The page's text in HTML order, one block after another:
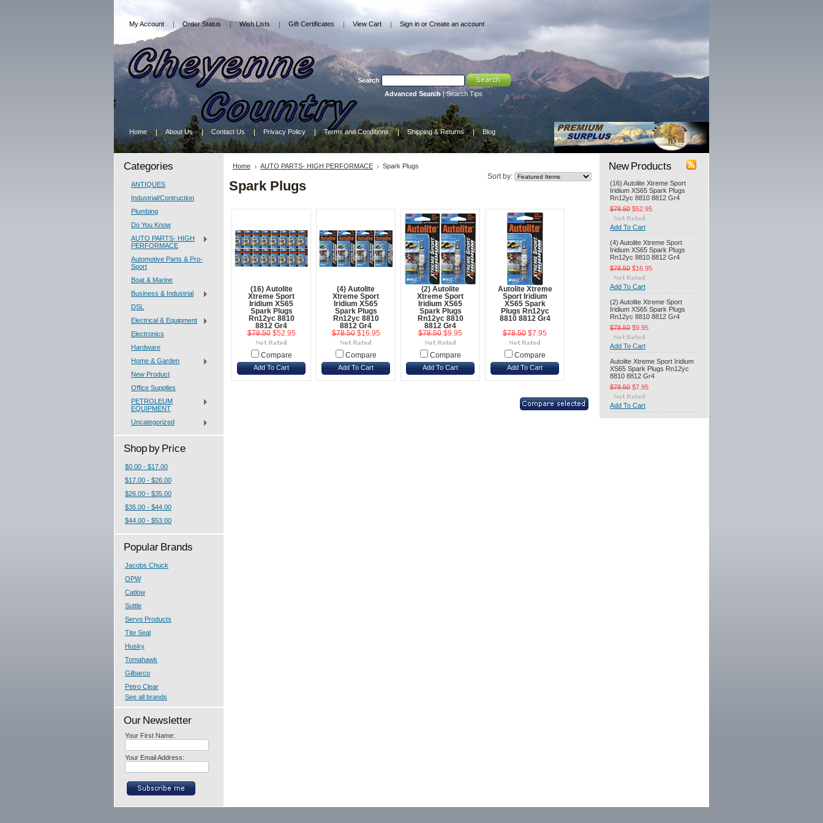
My Account Order Status Wish Lists Gift Certificates View Cart Sign in or Create an account
Search
Advanced Search|Search Tips
Home About Us Contact Us Privacy Policy Terms and Conditions Shipping & Returns Blog
Categories
ANTIQUES
Industrial/Contruction
Plumbing
Do You Know
AUTO PARTS- HIGH
PERFORMACE
Automotive Parts & Pro-
Sport
Boat & Marine
Business & Industrial
DSL
Electrical & Equipment
Electronics
Hardware
Home & Garden
New Product
Office Supplies
PETROLEUM
EQUIPMENT
Uncategorized
Shop by Price
$0.00 - $17.00
$17.00 - $26.00
$26.00 - $35.00
$35.00 - $44.00
$44.00 - $53.00
Popular Brands
Jacobs Chuck
OPW
Catlow
Suttle
Servo Products
Tite Seal
Husky
Tomahawk
Gilbarco
Petro Clear
See all brands
Our Newsletter
Your First Name:
Your Email Address:
Home AUTO PARTS- HIGH PERFORMACE
Spark Plugs
Sort by:
Spark Plugs
(16) Autolite
Xtreme Sport
Iridium XS65
Spark Plugs
Rn12yc 8810
8812 Gr4
$78.50$52.95
Compare
Add To Cart
(4) Autolite
Xtreme Sport
Iridium XS65
Spark Plugs
Rn12yc 8810
8812 Gr4
$78.50$16.95
Compare
Add To Cart
(2) Autolite
Xtreme Sport
Iridium XS65
Spark Plugs
Rn12yc 8810
8812 Gr4
$78.50 $9.95
Compare
Add To Cart
Autolite Xtreme
Sport Iridium
XS65 Spark
Plugs Rn12yc
8810 8812 Gr4
$78.50 $7.95
Compare
Add To Cart
New Products
(16) Autolite Xtreme Sport
Iridium XS65 Spark Plugs
Rn12yc 8810 8812 Gr4
$78.50 $52.95
Add To Cart
(4) Autolite Xtreme Sport
Iridium XS65 Spark Plugs
Rn12yc 8810 8812 Gr4
$78.50 $16.95
Add To Cart
(2) Autolite Xtreme Sport
Iridium XS65 Spark Plugs
Rn12yc 8810 8812 Gr4
$78.50 $9.95
Add To Cart
Autolite Xtreme Sport Iridium
XS65 Spark Plugs Rn12yc
8810 8812 Gr4
$78.50 $7.95
Add To Cart